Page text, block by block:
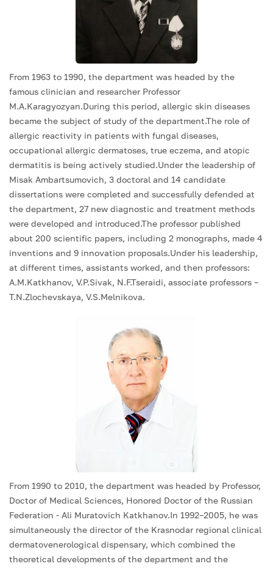
From 1963 to 1990, the department was headed by the
famous clinician and researcher Professor
M.A.Karagyozyan.During this period, allergic skin diseases
became the subject of study of the department.The role of
allergic reactivity in patients with fungal diseases,
occupational allergic dermatoses, true eczema, and atopic
dermatitis is being actively studied.Under the leadership of
Misak Ambartsumovich, 3 doctoral and 14 candidate
dissertations were completed and successfully defended at
the department, 27 new diagnostic and treatment methods
were developed and introduced.The professor published
about 200 scientific papers, including 2 monographs, made 4
inventions and 9 innovation proposals.Under his leadership,
at different times, assistants worked, and then professors:
A.M.Katkhanov, V.P.Sivak, N.F.Tseraidi, associate professors –
T.N.Zlochevskaya, V.S.Melnikova.
From 1990 to 2010, the department was headed by Professor,
Doctor of Medical Sciences, Honored Doctor of the Russian
Federation - Ali Muratovich Katkhanov.In 1992–2005, he was
simultaneously the director of the Krasnodar regional clinical
dermatovenerological dispensary, which combined the
theoretical developments of the department and the